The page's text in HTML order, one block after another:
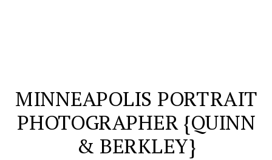
MINNEAPOLIS PORTRAIT
PHOTOGRAPHER {QUINN
& BERKLEY}